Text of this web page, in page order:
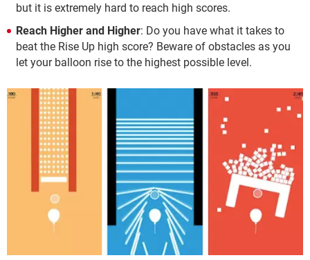
but it is extremely hard to reach high scores.
Reach Higher and Higher: Do you have what it takes to
beat the Rise Up high score? Beware of obstacles as you
let your balloon rise to the highest possible level.